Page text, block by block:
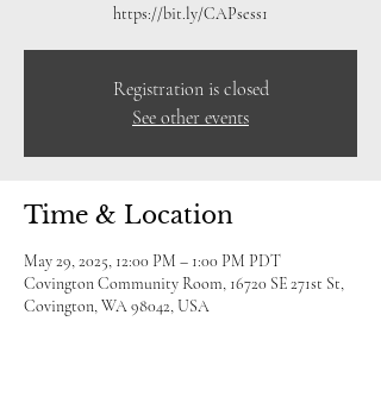
https://bit.ly/CAPsess1
Registration is closed
See other events
Time & Location
May 29, 2025, 12:00 PM – 1:00 PM PDT
Covington Community Room, 16720 SE 271st St,
Covington, WA 98042, USA